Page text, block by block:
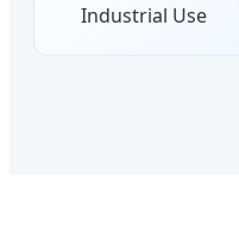
Industrial Use